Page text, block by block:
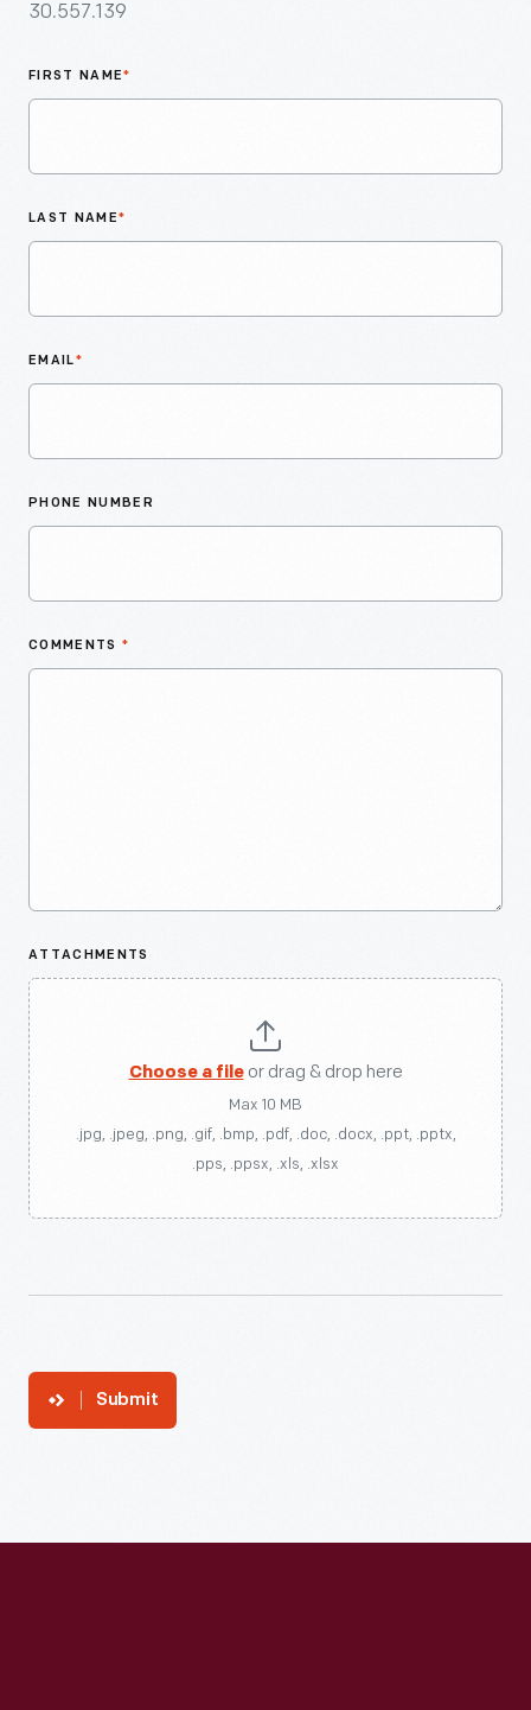
30.557.139
FIRST NAME*
LAST NAME*
EMAIL*
PHONE NUMBER
COMMENTS *
ATTACHMENTS
Choose a fileor drag & drop here
Max 10 MB
.jpg, .jpeg, .png, .gif, .bmp, .pdf, .doc, .docx, .ppt, .pptx,
.pps, .ppsx, .xls, .xlsx
Submit